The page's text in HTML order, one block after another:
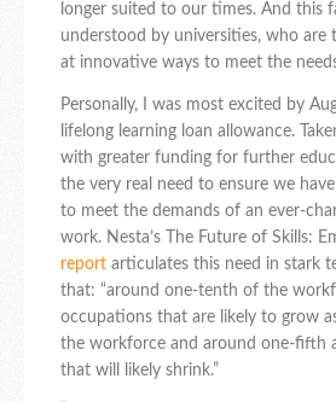
longer suited to our times. And this
understood by universities, who are
at innovative ways to meet the
Personally, I was most excited by
lifelong learning loan allowance.
with greater funding for further
the very real need to ensure we
to meet the demands of an ever-
work. Nesta’s The Future of Skills:
report articulates this need in stark
that: “around one-tenth of the
occupations that are likely to grow
the workforce and around one-fifth
that will likely shrink.”